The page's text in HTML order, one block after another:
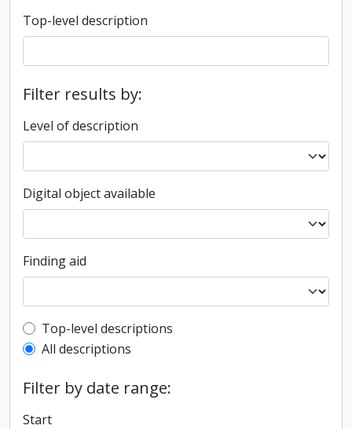
Top-level description
Filter results by:
Level of description
Digital object available
Finding aid
Top-level description filter
Top-level descriptions
All descriptions
Filter by date range:
Start